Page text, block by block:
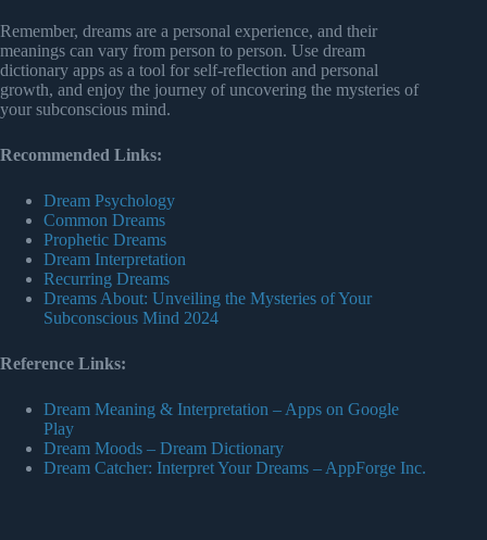
Remember, dreams are a personal experience, and their
meanings can vary from person to person. Use dream
dictionary apps as a tool for self-reflection and personal
growth, and enjoy the journey of uncovering the mysteries of
your subconscious mind.
Recommended Links:
Dream Psychology
Common Dreams
Prophetic Dreams
Dream Interpretation
Recurring Dreams
Dreams About: Unveiling the Mysteries of Your
Subconscious Mind 2024
Reference Links:
Dream Meaning & Interpretation – Apps on Google
Play
Dream Moods – Dream Dictionary
Dream Catcher: Interpret Your Dreams – AppForge Inc.